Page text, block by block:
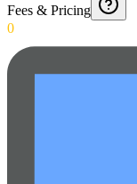
Fees & Pricing
0